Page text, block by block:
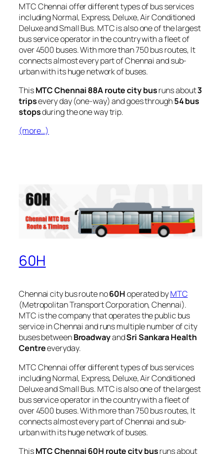
MTC Chennai offer different types of bus services
including Normal, Express, Deluxe, Air Conditioned
Deluxe and Small Bus. MTC is also one of the largest
bus service operator in the country with a fleet of
over 4500 buses. With more than 750 bus routes, It
connects almost every part of Chennai and sub-
urban with its huge network of buses.
ThisMTC Chennai 88A route city busruns about3
tripsevery day (one-way) and goes through54 bus
stopsduring the one way trip.
(more…)
60H
Chennai city bus route no60Hoperated byMTC
(Metropolitan Transport Corporation, Chennai).
MTC is the company that operates the public bus
service in Chennai and runs multiple number of city
buses betweenBroadwayandSri Sankara Health
Centreeveryday.
MTC Chennai offer different types of bus services
including Normal, Express, Deluxe, Air Conditioned
Deluxe and Small Bus. MTC is also one of the largest
bus service operator in the country with a fleet of
over 4500 buses. With more than 750 bus routes, It
connects almost every part of Chennai and sub-
urban with its huge network of buses.
ThisMTC Chennai 60H route city busruns about